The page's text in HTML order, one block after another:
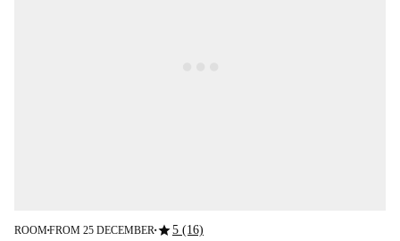
ROOM■FROM 25 DECEMBER ■star5 (16)